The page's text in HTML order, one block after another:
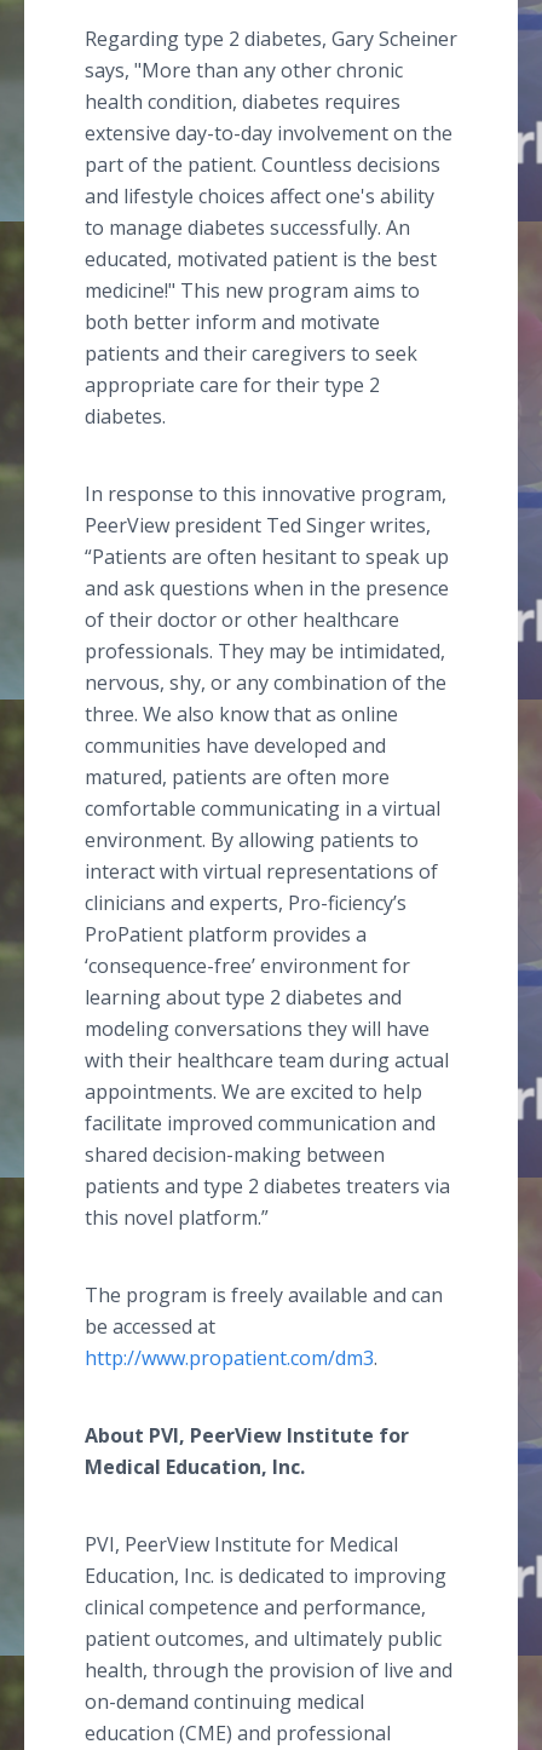
Regarding type 2 diabetes, Gary Scheiner
says, "More than any other chronic
health condition, diabetes requires
extensive day-to-day involvement on the
part of the patient. Countless decisions
and lifestyle choices affect one's ability
to manage diabetes successfully. An
educated, motivated patient is the best
medicine!" This new program aims to
both better inform and motivate
patients and their caregivers to seek
appropriate care for their type 2
diabetes.
In response to this innovative program,
PeerView president Ted Singer writes,
“Patients are often hesitant to speak up
and ask questions when in the presence
of their doctor or other healthcare
professionals. They may be intimidated,
nervous, shy, or any combination of the
three. We also know that as online
communities have developed and
matured, patients are often more
comfortable communicating in a virtual
environment. By allowing patients to
interact with virtual representations of
clinicians and experts, Pro-ficiency’s
ProPatient platform provides a
‘consequence-free’ environment for
learning about type 2 diabetes and
modeling conversations they will have
with their healthcare team during actual
appointments. We are excited to help
facilitate improved communication and
shared decision-making between
patients and type 2 diabetes treaters via
this novel platform.”
The program is freely available and can
be accessed at
http://www.propatient.com/dm3.
About PVI, PeerView Institute for
Medical Education, Inc.
PVI, PeerView Institute for Medical
Education, Inc. is dedicated to improving
clinical competence and performance,
patient outcomes, and ultimately public
health, through the provision of live and
on-demand continuing medical
education (CME) and professional